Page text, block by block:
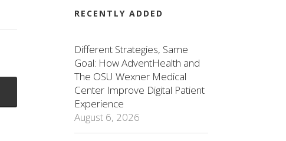
RECENTLY ADDED
Different Strategies, Same
Goal: How AdventHealth and
The OSU Wexner Medical
Center Improve Digital Patient
Experience
August 6, 2026